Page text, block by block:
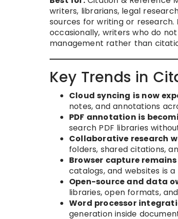
writers, librarians, legal
sources for writing or research.
occasionally, writers who do
management rather than
Key Trends in
Cloud syncing is now
notes, and annotations
PDF annotation is
search PDF libraries
Collaborative research
folders, shared citations,
Browser capture
catalogs, and websites is
Open-source and data
libraries, open formats,
Word processor
generation inside